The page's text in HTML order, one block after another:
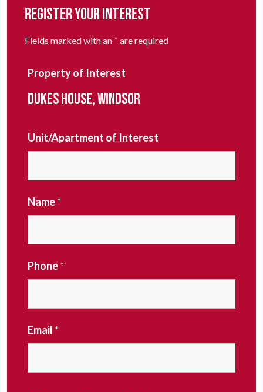
REGISTER YOUR INTEREST
Fields marked with an * are required
Property of Interest
DUKES HOUSE, WINDSOR
Unit/Apartment of Interest
Name*
Phone*
Email *